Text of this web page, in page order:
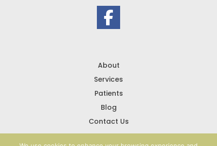
About
Services
Patients
Blog
Contact Us